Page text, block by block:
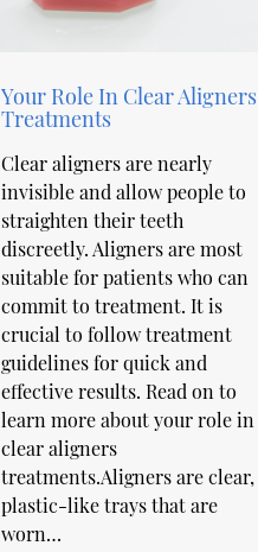
Your Role In Clear Aligners
Treatments
Clear aligners are nearly
invisible and allow people to
straighten their teeth
discreetly. Aligners are most
suitable for patients who can
commit to treatment. It is
crucial to follow treatment
guidelines for quick and
effective results. Read on to
learn more about your role in
clear aligners
treatments.Aligners are clear,
plastic-like trays that are
worn…